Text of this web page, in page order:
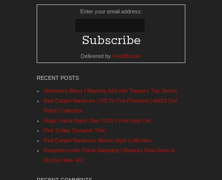
Enter your email address:
Delivered by FeedBurner
RECENT POSTS
Shimmery Blues | Bluesky A24 with Toppers Top Secret
Red Carpet Manicure | Off To The Premiere | AW19 Gel
Polish Collection
Magic Hana Rainy Day (124) | One-step Gel
Pink Gellac Dynamic Pink
Red Carpet Manicure: Bloom Style Collection
Raspberry with Floral Stamping | Bluesky Diva Dash &
MoYou Nails 487